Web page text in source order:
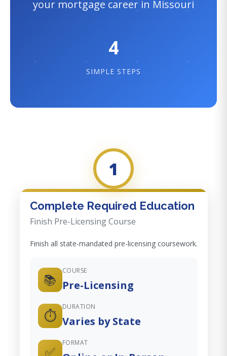
your mortgage career in Missouri
4
SIMPLE STEPS
1
Complete Required Education
Finish Pre-Licensing Course
Finish all state-mandated pre-licensing coursework.
📚
COURSE
Pre-Licensing
⏱️
DURATION
Varies by State
✅
FORMAT